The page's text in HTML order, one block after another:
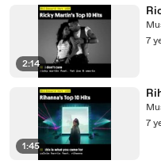
2:14
7
1:45
7